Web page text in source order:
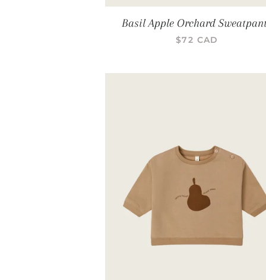
Basil Apple Orchard
PRIX RÉGULIER
$72 CAD